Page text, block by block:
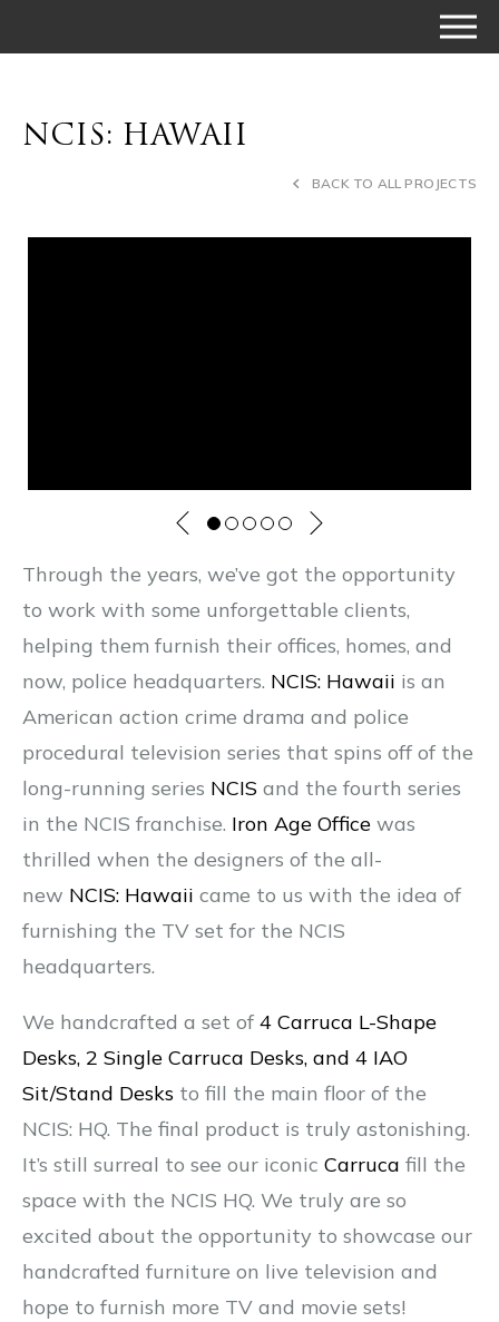
NCIS: HAWAII
BACK TO ALL PROJECTS
Through the years, we’ve got the opportunity
to work with some unforgettable clients,
helping them furnish their offices, homes, and
now, police headquarters. NCIS: Hawaii is an
American action crime drama and police
procedural television series that spins off of the
long-running series NCIS and the fourth series
in the NCIS franchise. Iron Age Office was
thrilled when the designers of the all-
new NCIS: Hawaii came to us with the idea of
furnishing the TV set for the NCIS
headquarters.
We handcrafted a set of 4 Carruca L-Shape
Desks, 2 Single Carruca Desks, and 4 IAO
Sit/Stand Desks to fill the main floor of the
NCIS: HQ. The final product is truly astonishing.
It’s still surreal to see our iconic Carruca fill the
space with the NCIS HQ. We truly are so
excited about the opportunity to showcase our
handcrafted furniture on live television and
hope to furnish more TV and movie sets!